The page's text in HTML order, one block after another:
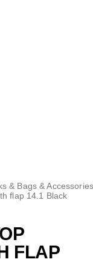
& Bags &
flap 14.1 Black
FLAP